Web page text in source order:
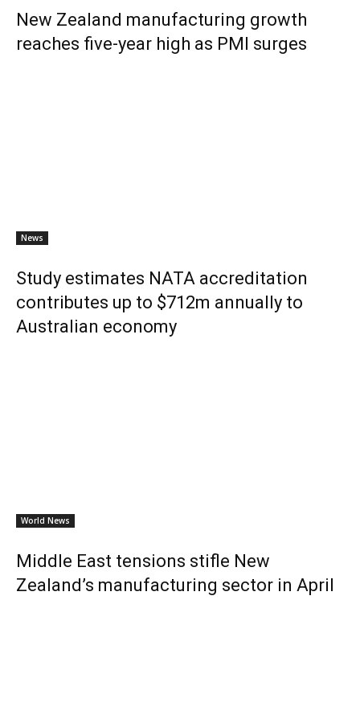
New Zealand manufacturing growth
reaches five-year high as PMI surges
News
Study estimates NATA accreditation
contributes up to $712m annually to
Australian economy
World News
Middle East tensions stifle New
Zealand’s manufacturing sector in April